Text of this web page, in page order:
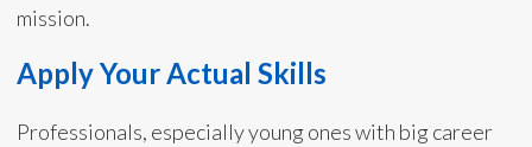
mission.
Apply Your Actual Skills
Professionals, especially young ones with big career